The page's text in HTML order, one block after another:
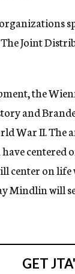
Joint
the
and
War II. The
centered
center on life
Mindlin will